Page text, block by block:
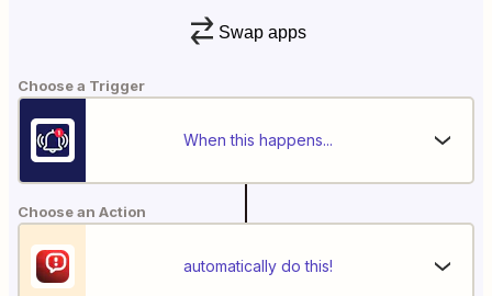
Swap apps
Choose a Trigger
When this happens...
Choose an Action
automatically do this!